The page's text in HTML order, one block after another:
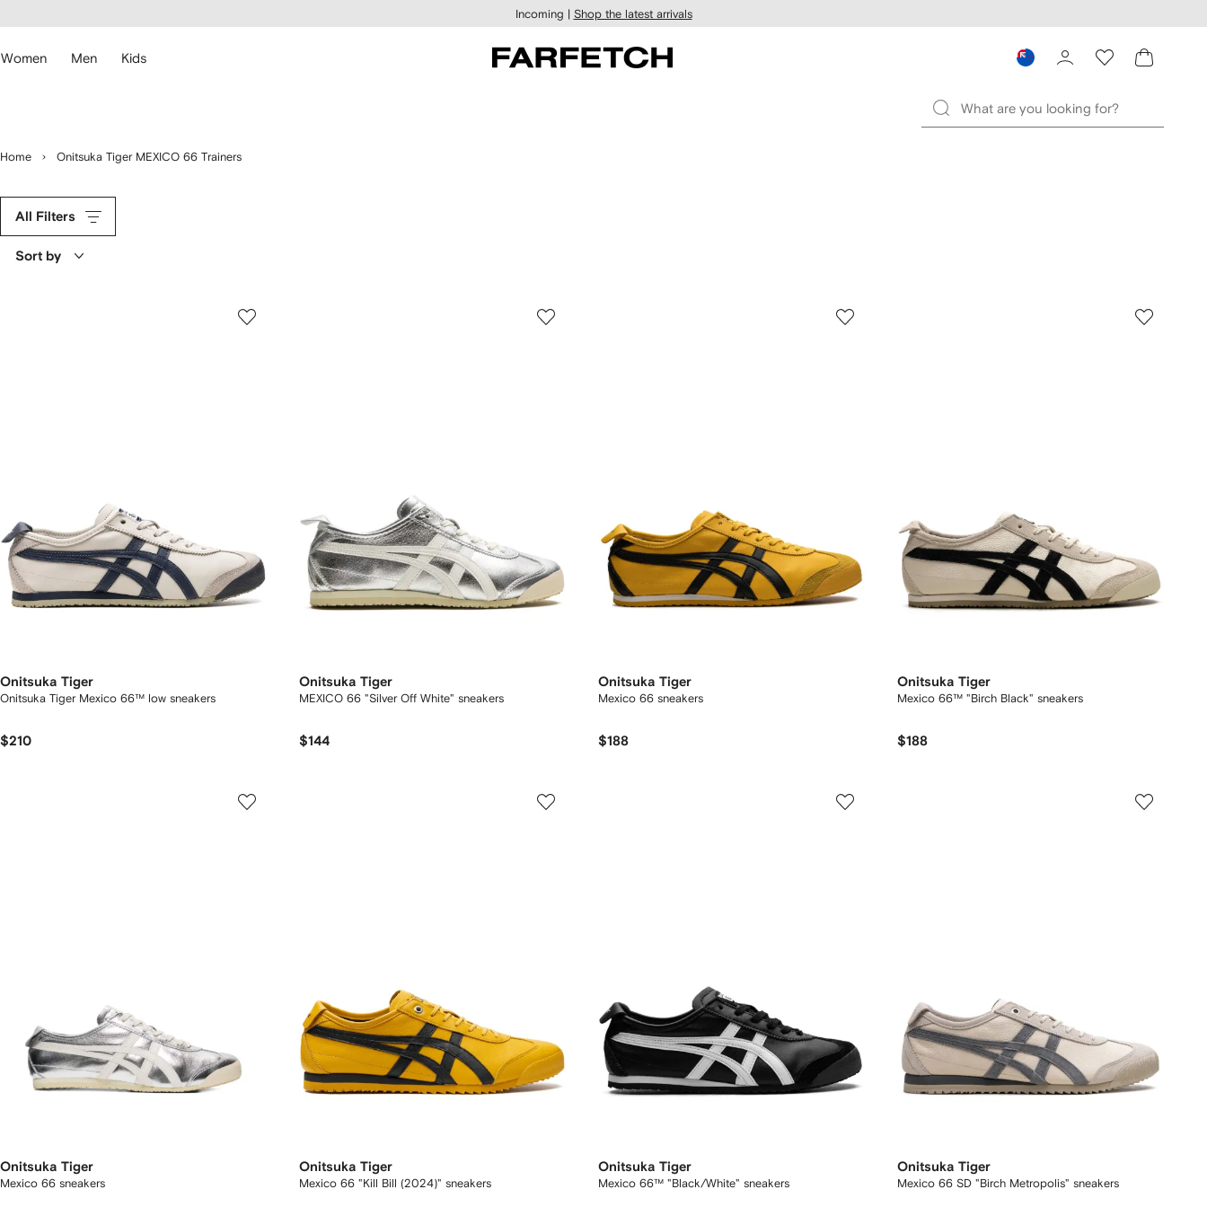
main
Incoming | Shop the latest arrivals
Women Men Kids
Home Onitsuka Tiger MEXICO 66 Trainers
All Filters
Sort by
Onitsuka Tiger
Onitsuka Tiger Mexico 66™ low sneakers
$210
Onitsuka Tiger
MEXICO 66 "Silver Off White" sneakers
$144
Onitsuka Tiger
Mexico 66 sneakers
$188
Onitsuka Tiger
Mexico 66™ "Birch Black" sneakers
$188
Onitsuka Tiger
Mexico 66 sneakers
Onitsuka Tiger
Mexico 66 "Kill Bill (2024)" sneakers
Onitsuka Tiger
Mexico 66™ "Black/White" sneakers
Onitsuka Tiger
Mexico 66 SD "Birch Metropolis" sneakers